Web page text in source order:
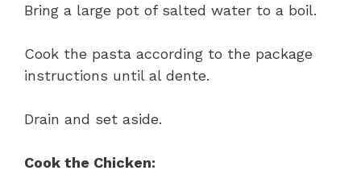
Bring a large pot of salted water to a boil.
Cook the pasta according to the package
instructions until al dente.
Drain and set aside.
Cook the Chicken: